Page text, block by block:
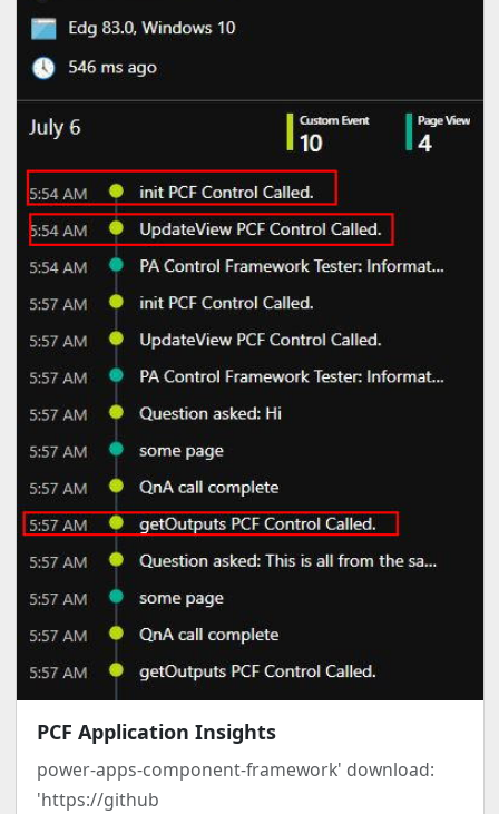
PCF Application Insights
power-apps-component-framework' download:
'https://github